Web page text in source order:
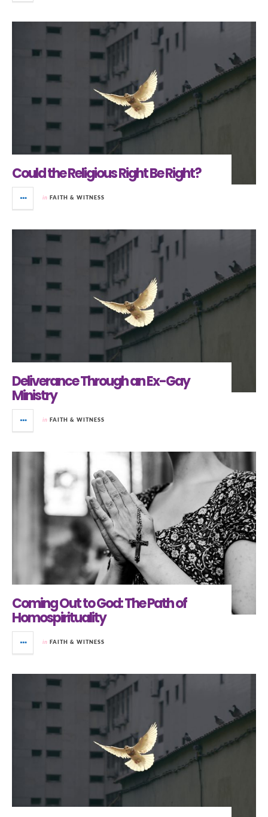
Could the Religious Right Be Right?
in FAITH & WITNESS
Deliverance Through an Ex-Gay
Ministry
in FAITH & WITNESS
Coming Out to God: The Path of
Homospirituality
in FAITH & WITNESS